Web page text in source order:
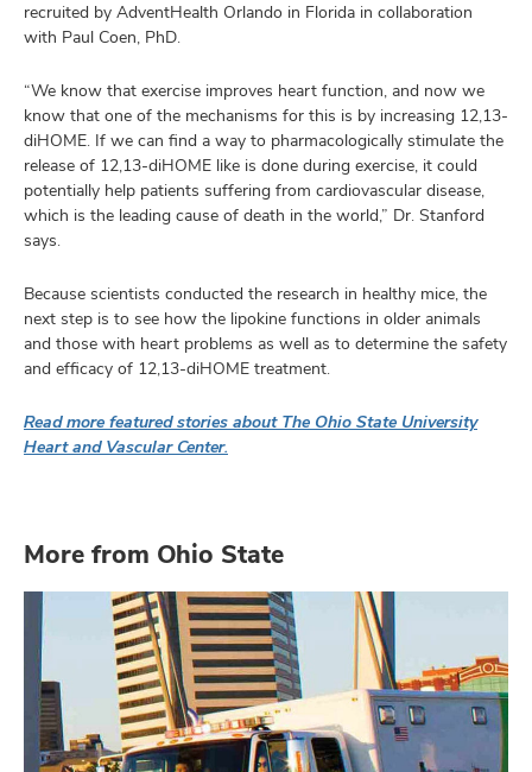
recruited by AdventHealth Orlando in Florida in collaboration
with Paul Coen, PhD.
“We know that exercise improves heart function, and now we
know that one of the mechanisms for this is by increasing 12,13-
diHOME. If we can find a way to pharmacologically stimulate the
release of 12,13-diHOME like is done during exercise, it could
potentially help patients suffering from cardiovascular disease,
which is the leading cause of death in the world,” Dr. Stanford
says.
Because scientists conducted the research in healthy mice, the
next step is to see how the lipokine functions in older animals
and those with heart problems as well as to determine the safety
and efficacy of 12,13-diHOME treatment.
Read more featured stories about The Ohio State University
Heart and Vascular Center.
More from Ohio State